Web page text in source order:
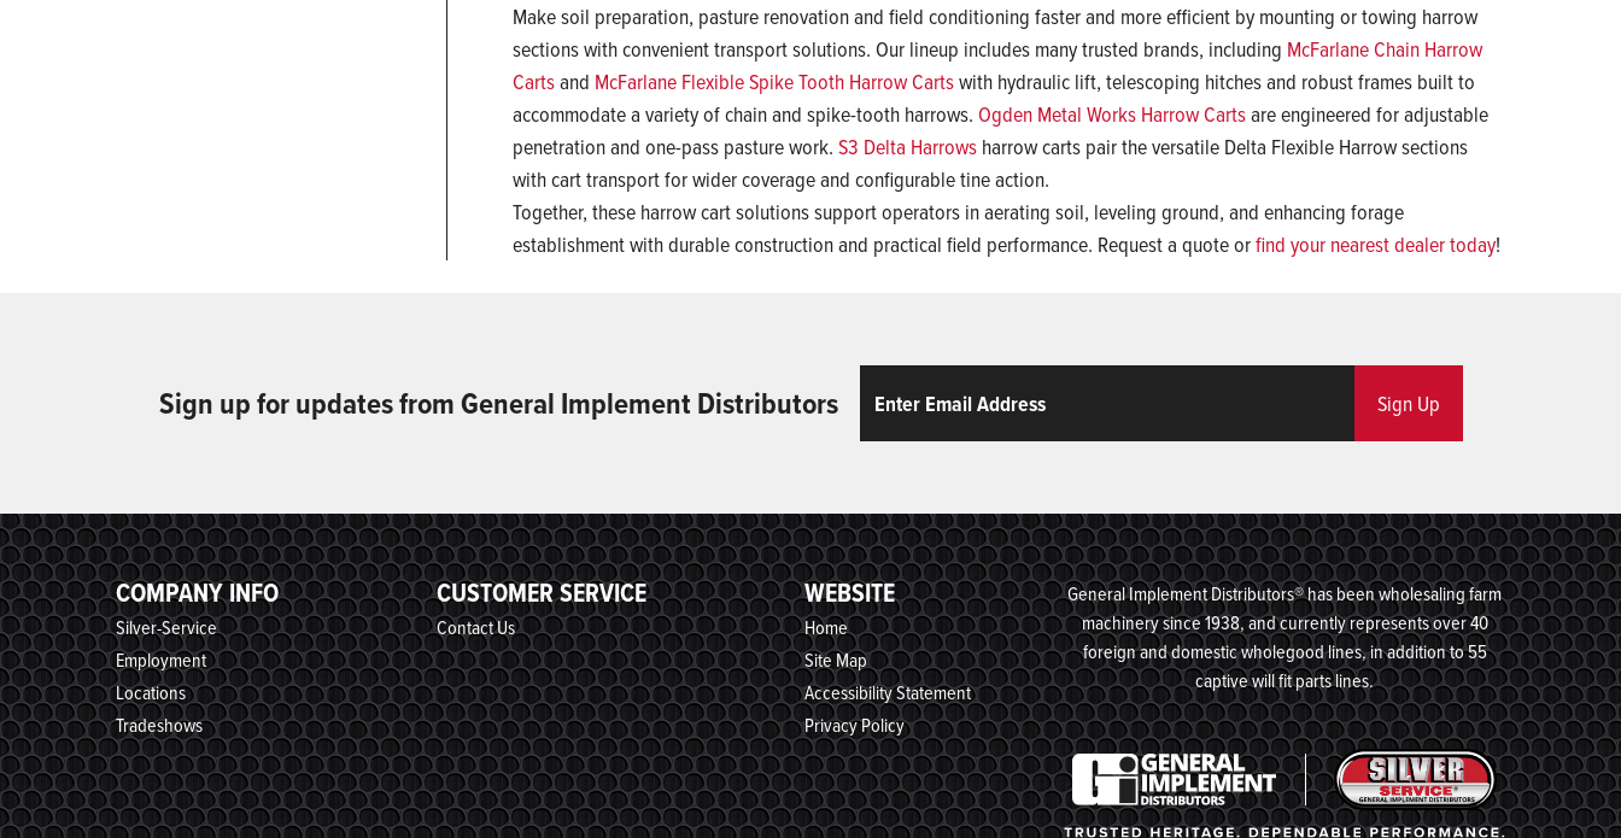
Make soil preparation, pasture renovation and field conditioning faster and more efficient by mounting or towing harrow
sections with convenient transport solutions. Our lineup includes many trusted brands, including McFarlane Chain Harrow
Cartsand McFarlane Flexible Spike Tooth Harrow Cartswith hydraulic lift, telescoping hitches and robust frames built to
accommodate a variety of chain and spike-tooth harrows. Ogden Metal Works Harrow Cartsare engineered for adjustable
penetration and one-pass pasture work. S3 Delta Harrows harrow carts pair the versatile Delta Flexible Harrow sections
with cart transport for wider coverage and configurable tine action.
Together, these harrow cart solutions support operators in aerating soil, leveling ground, and enhancing forage
establishment with durable construction and practical field performance. Request a quote orfind your nearest dealer today!
Sign up for updates from General Implement Distributors Sign Up
COMPANY INFO
Silver-Service
Employment
Locations
Tradeshows
CUSTOMER SERVICE
Contact Us
WEBSITE
Home
Site Map
Accessibility Statement
Privacy Policy
General Implement Distributors® has been wholesaling farm
machinery since 1938, and currently represents over 40
foreign and domestic wholegood lines, in addition to 55
captive will fit parts lines.